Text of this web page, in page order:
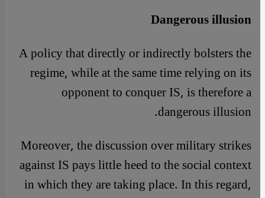
Dangerous illusion
A policy that directly or indirectly bolsters the
regime, while at the same time relying on its
opponent to conquer IS, is therefore a
dangerous illusion.
Moreover, the discussion over military strikes
against IS pays little heed to the social context
in which they are taking place. In this regard,